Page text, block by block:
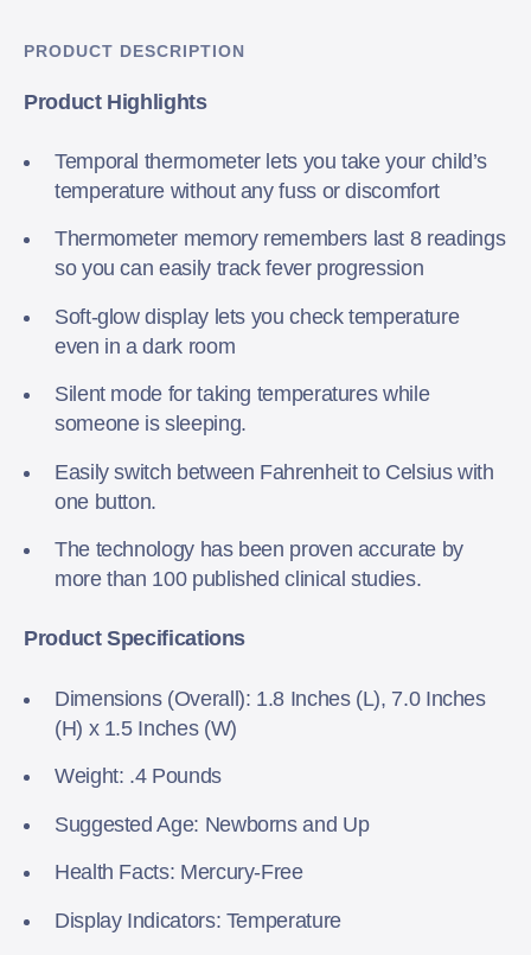
PRODUCT DESCRIPTION
Product Highlights
Temporal thermometer lets you take your child’s
temperature without any fuss or discomfort
Thermometer memory remembers last 8 readings
so you can easily track fever progression
Soft-glow display lets you check temperature
even in a dark room
Silent mode for taking temperatures while
someone is sleeping.
Easily switch between Fahrenheit to Celsius with
one button.
The technology has been proven accurate by
more than 100 published clinical studies.
Product Specifications
Dimensions (Overall): 1.8 Inches (L), 7.0 Inches
(H) x 1.5 Inches (W)
Weight: .4 Pounds
Suggested Age: Newborns and Up
Health Facts: Mercury-Free
Display Indicators: Temperature